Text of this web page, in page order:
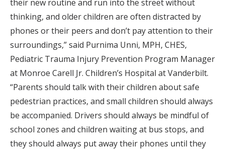
their new routine and run into the street without
thinking, and older children are often distracted by
phones or their peers and don’t pay attention to their
surroundings,” said Purnima Unni, MPH, CHES,
Pediatric Trauma Injury Prevention Program Manager
at Monroe Carell Jr. Children’s Hospital at Vanderbilt.
“Parents should talk with their children about safe
pedestrian practices, and small children should always
be accompanied. Drivers should always be mindful of
school zones and children waiting at bus stops, and
they should always put away their phones until they